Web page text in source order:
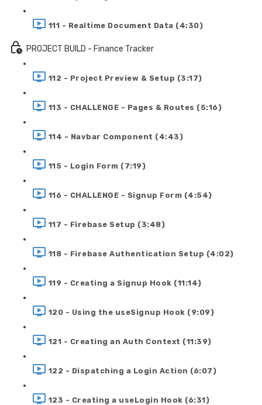
111 - Realtime Document Data (4:30)
PROJECT BUILD - Finance Tracker
112 - Project Preview & Setup (3:17)
113 - CHALLENGE - Pages & Routes (5:16)
114 - Navbar Component (4:43)
115 - Login Form (7:19)
116 - CHALLENGE - Signup Form (4:54)
117 - Firebase Setup (3:48)
118 - Firebase Authentication Setup (4:02)
119 - Creating a Signup Hook (11:14)
120 - Using the useSignup Hook (9:09)
121 - Creating an Auth Context (11:39)
122 - Dispatching a Login Action (6:07)
123 - Creating a useLogin Hook (6:31)